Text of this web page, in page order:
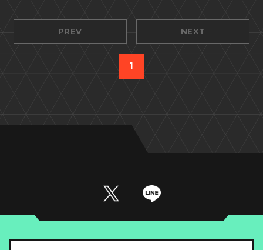
PREV NEXT
1